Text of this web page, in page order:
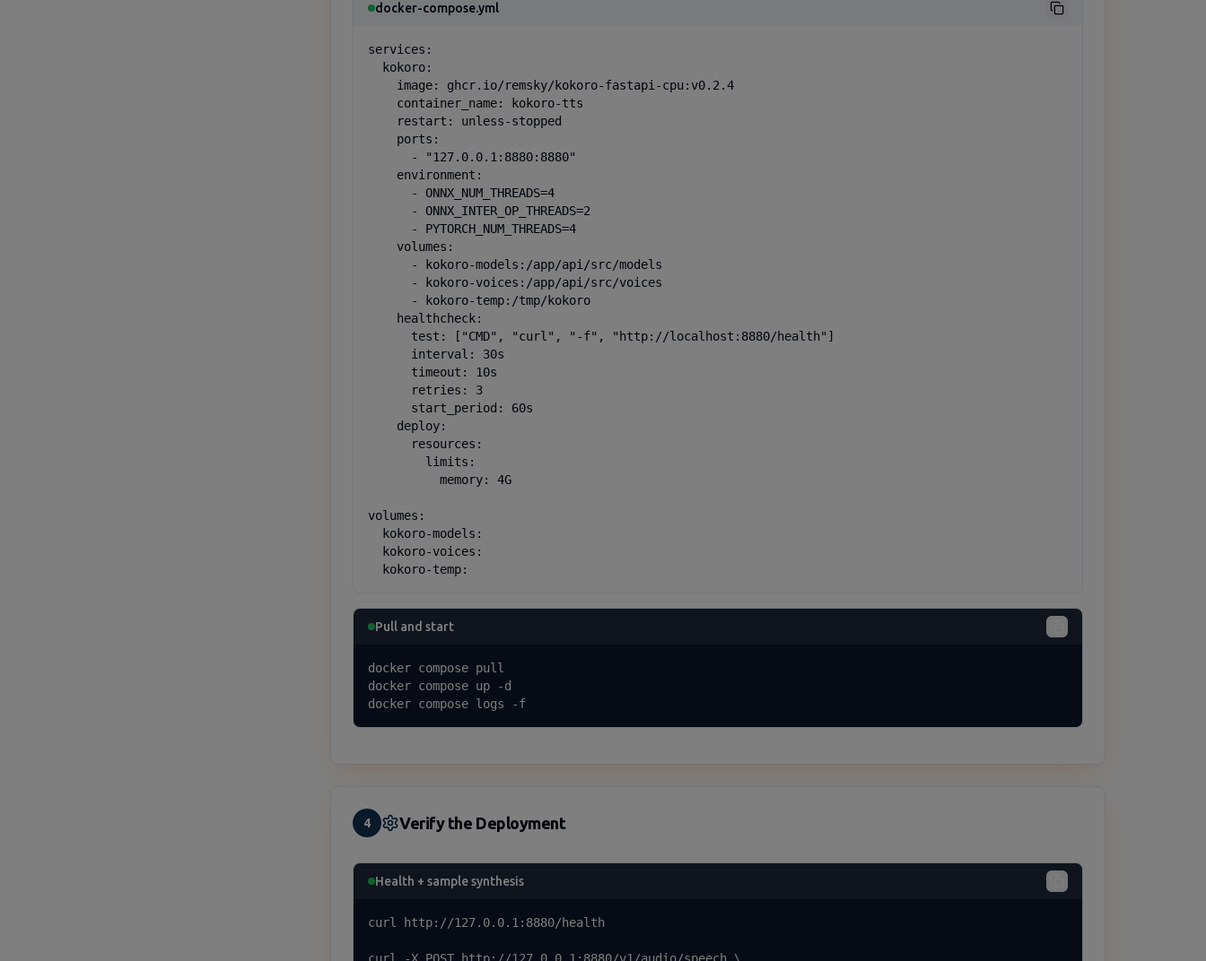
docker-compose.yml
services:
  kokoro:
    image: ghcr.io/remsky/kokoro-fastapi-cpu:v0.2.4
    container_name: kokoro-tts
    restart: unless-stopped
    ports:
      - "127.0.0.1:8880:8880"
    environment:
      - ONNX_NUM_THREADS=4
      - ONNX_INTER_OP_THREADS=2
      - PYTORCH_NUM_THREADS=4
    volumes:
      - kokoro-models:/app/api/src/models
      - kokoro-voices:/app/api/src/voices
      - kokoro-temp:/tmp/kokoro
    healthcheck:
      test: ["CMD", "curl", "-f", "http://localhost:8880/health"]
      interval: 30s
      timeout: 10s
      retries: 3
      start_period: 60s
    deploy:
      resources:
        limits:
          memory: 4G
volumes:
  kokoro-models:
  kokoro-voices:
  kokoro-temp:
Pull and start
docker compose pull
docker compose up -d
docker compose logs -f
4 Verify the Deployment
Health + sample synthesis
curl http://127.0.0.1:8880/health